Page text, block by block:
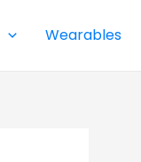
Wearables